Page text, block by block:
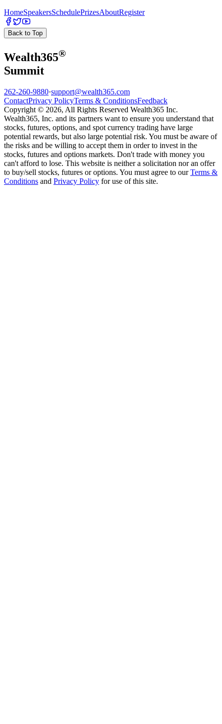
HomeSpeakersSchedulePrizesAboutRegister
Back to Top
Wealth365®
Summit
262-260-9880·support@wealth365.com
ContactPrivacy PolicyTerms & ConditionsFeedback
Copyright © 2026, All Rights Reserved Wealth365 Inc.
Wealth365, Inc. and its partners want to ensure you understand that
stocks, futures, options, and spot currency trading have large
potential rewards, but also large potential risk. You must be aware of
the risks and be willing to accept them in order to invest in the
stocks, futures and options markets. Don't trade with money you
can't afford to lose. This website is neither a solicitation nor an offer
to buy/sell stocks, futures or options. You must agree to ourTerms &
Conditions and Privacy Policy for use of this site.